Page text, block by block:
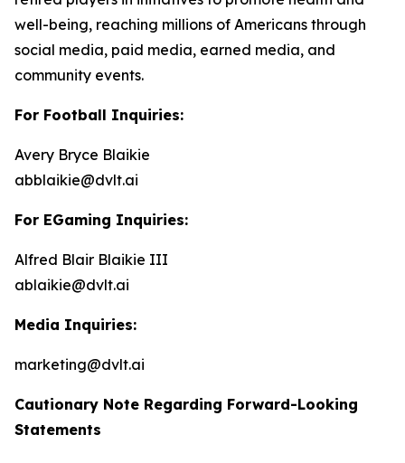
well-being, reaching millions of Americans through
social media, paid media, earned media, and
community events.
For Football Inquiries:
Avery Bryce Blaikie
abblaikie@dvlt.ai
For EGaming Inquiries:
Alfred Blair Blaikie III
ablaikie@dvlt.ai
Media Inquiries:
marketing@dvlt.ai
Cautionary Note Regarding Forward-Looking
Statements